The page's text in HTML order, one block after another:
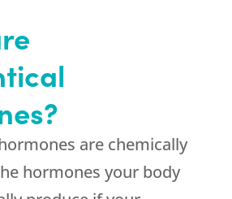
are chemically
hormones your body